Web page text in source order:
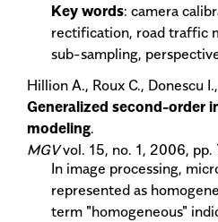
Key words: camera
rectification, road traffic
sub-sampling,
Hillion A., Roux C., Donescu
Generalized second-order
modeling.
MGVvol. 15, no. 1, 2006, pp.
In image processing,
represented as
term "homogeneous"